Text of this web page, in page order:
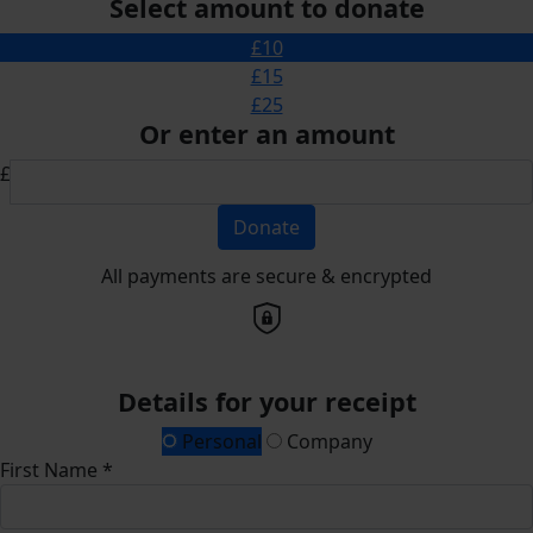
Select amount to donate
£10
£15
£25
Or enter an amount
£
Donate
All payments are secure & encrypted
Details for your receipt
Personal
Company
First Name *